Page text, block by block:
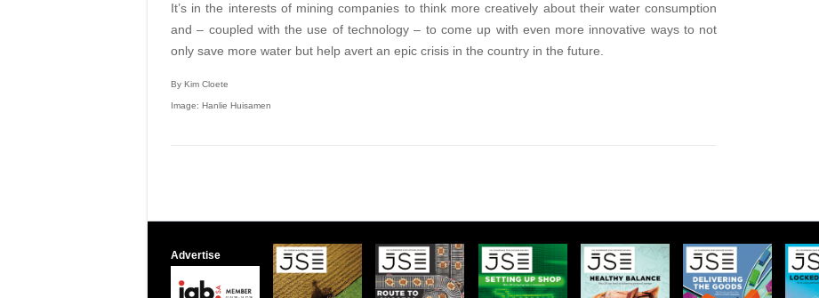
It’s in the interests of mining companies to think more creatively about their water consumption
and – coupled with the use of technology – to come up with even more innovative ways to not
only save more water but help avert an epic crisis in the country in the future.
By Kim Cloete
Image: Hanlie Huisamen
Advertise